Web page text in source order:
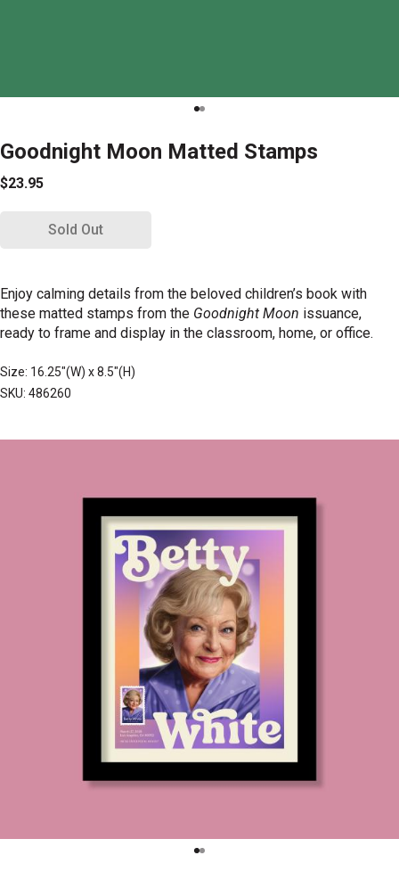
Goodnight Moon Matted Stamps
$23.95
Sold Out
Enjoy calming details from the beloved children’s book with
these matted stamps from the Goodnight Moon issuance,
ready to frame and display in the classroom, home, or office.
Size: 16.25"(W) x 8.5"(H)
SKU: 486260